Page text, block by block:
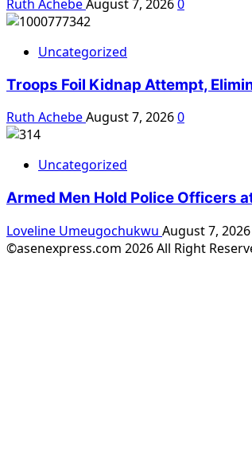
Ruth AchebeAugust 7, 20260
Uncategorized
Troops Foil Kidnap Attempt,
Ruth AchebeAugust 7, 20260
Uncategorized
Armed Men Hold Police Officers
Loveline Umeugochukwu August 7, 2026
©asenexpress.com 2026 All Right